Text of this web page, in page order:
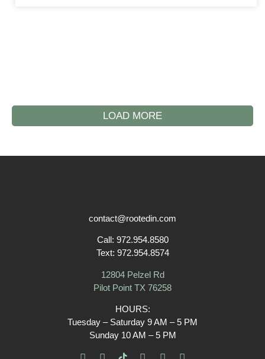
LOAD MORE
contact@rootedin.com
Call: 972.954.8580
Text: 972.954.8574
12804 Pelzel Rd
Pilot Point TX 76258
HOURS:
Tuesday – Saturday 9 AM – 5 PM
Sunday 10 AM – 5 PM